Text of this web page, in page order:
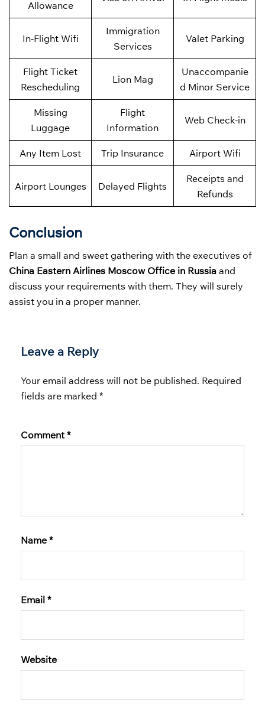
Allowance
In-Flight Wifi
Immigration
Services
Valet Parking
Flight Ticket
Rescheduling
Lion Mag
Unaccompanie
d Minor Service
Missing
Luggage
Flight
Information
Web Check-in
Any Item Lost Trip Insurance Airport Wifi
Airport Lounges Delayed Flights
Receipts and
Refunds
Conclusion
Plan a small and sweet gathering with the executives of
China Eastern Airlines Moscow Office in Russia and
discuss your requirements with them. They will surely
assist you in a proper manner.
Leave a Reply
Your email address will not be published. Required
fields are marked *
Comment *
Name *
Email *
Website